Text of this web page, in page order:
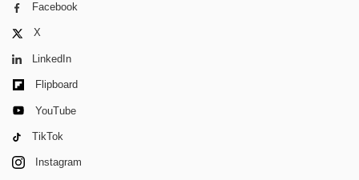
Facebook
X
LinkedIn
Flipboard
YouTube
TikTok
Instagram